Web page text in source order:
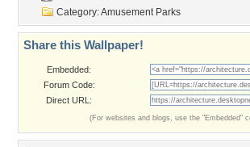
Category:Amusement Parks
Share this Wallpaper!
Embedded:
Forum Code:
Direct URL:
(For websites and blogs, use the "Embedded"